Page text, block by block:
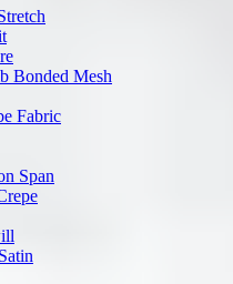
Bonded Mesh
Fabric
Span